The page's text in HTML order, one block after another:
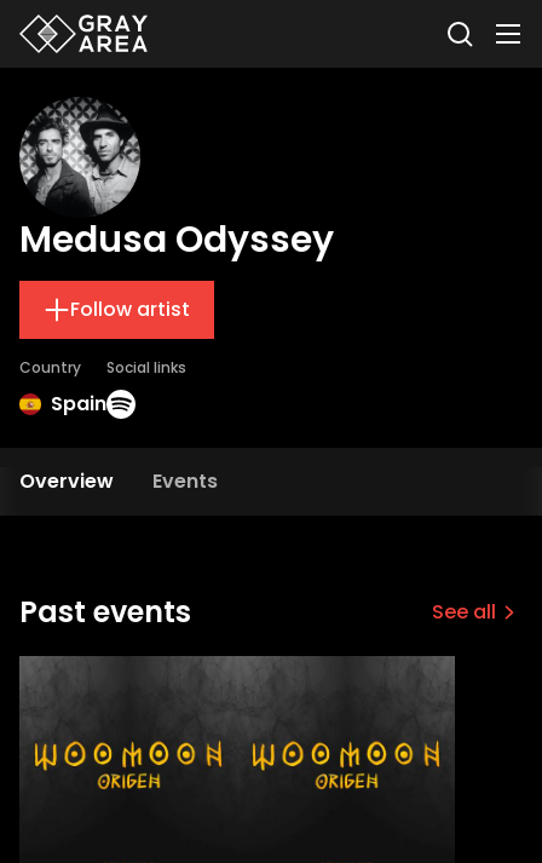
Medusa Odyssey
Follow artist
Country
Spain
Social links
Overview Events
Past events See all